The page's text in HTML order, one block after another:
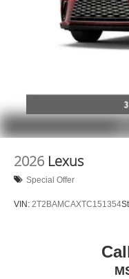
Infotainment
advanced LED
2026 Lexus
Special Offer
VIN: 2T2BAMCAXTC151354